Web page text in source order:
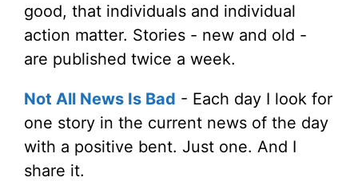
good, that individuals and individual
action matter. Stories - new and old -
are published twice a week.
Not All News Is Bad - Each day I look for
one story in the current news of the day
with a positive bent. Just one. And I
share it.